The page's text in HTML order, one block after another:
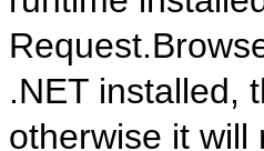
.NET installed,
otherwise it will